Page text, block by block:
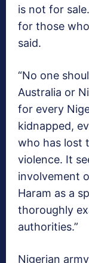
is not for
for those
said.
“No one
Australia or
for every
kidnapped,
who has lost
violence. It
involvement
Haram as a
thoroughly
authorities.”
Nigerian